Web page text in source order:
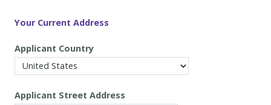
Your Current Address
Applicant Country
Applicant Street Address